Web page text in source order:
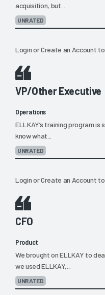
acquisition, but...
UNRATED
LoginorCreate an Account
VP/Other Executive
Operations
ELLKAY’s training program
know what...
UNRATED
LoginorCreate an Account
CFO
Product
We brought on ELLKAY to
we used ELLKAY,...
UNRATED